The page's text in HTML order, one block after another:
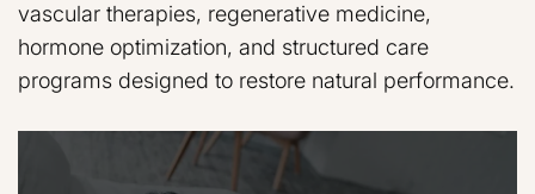
vascular therapies, regenerative medicine,
hormone optimization, and structured care
programs designed to restore natural performance.